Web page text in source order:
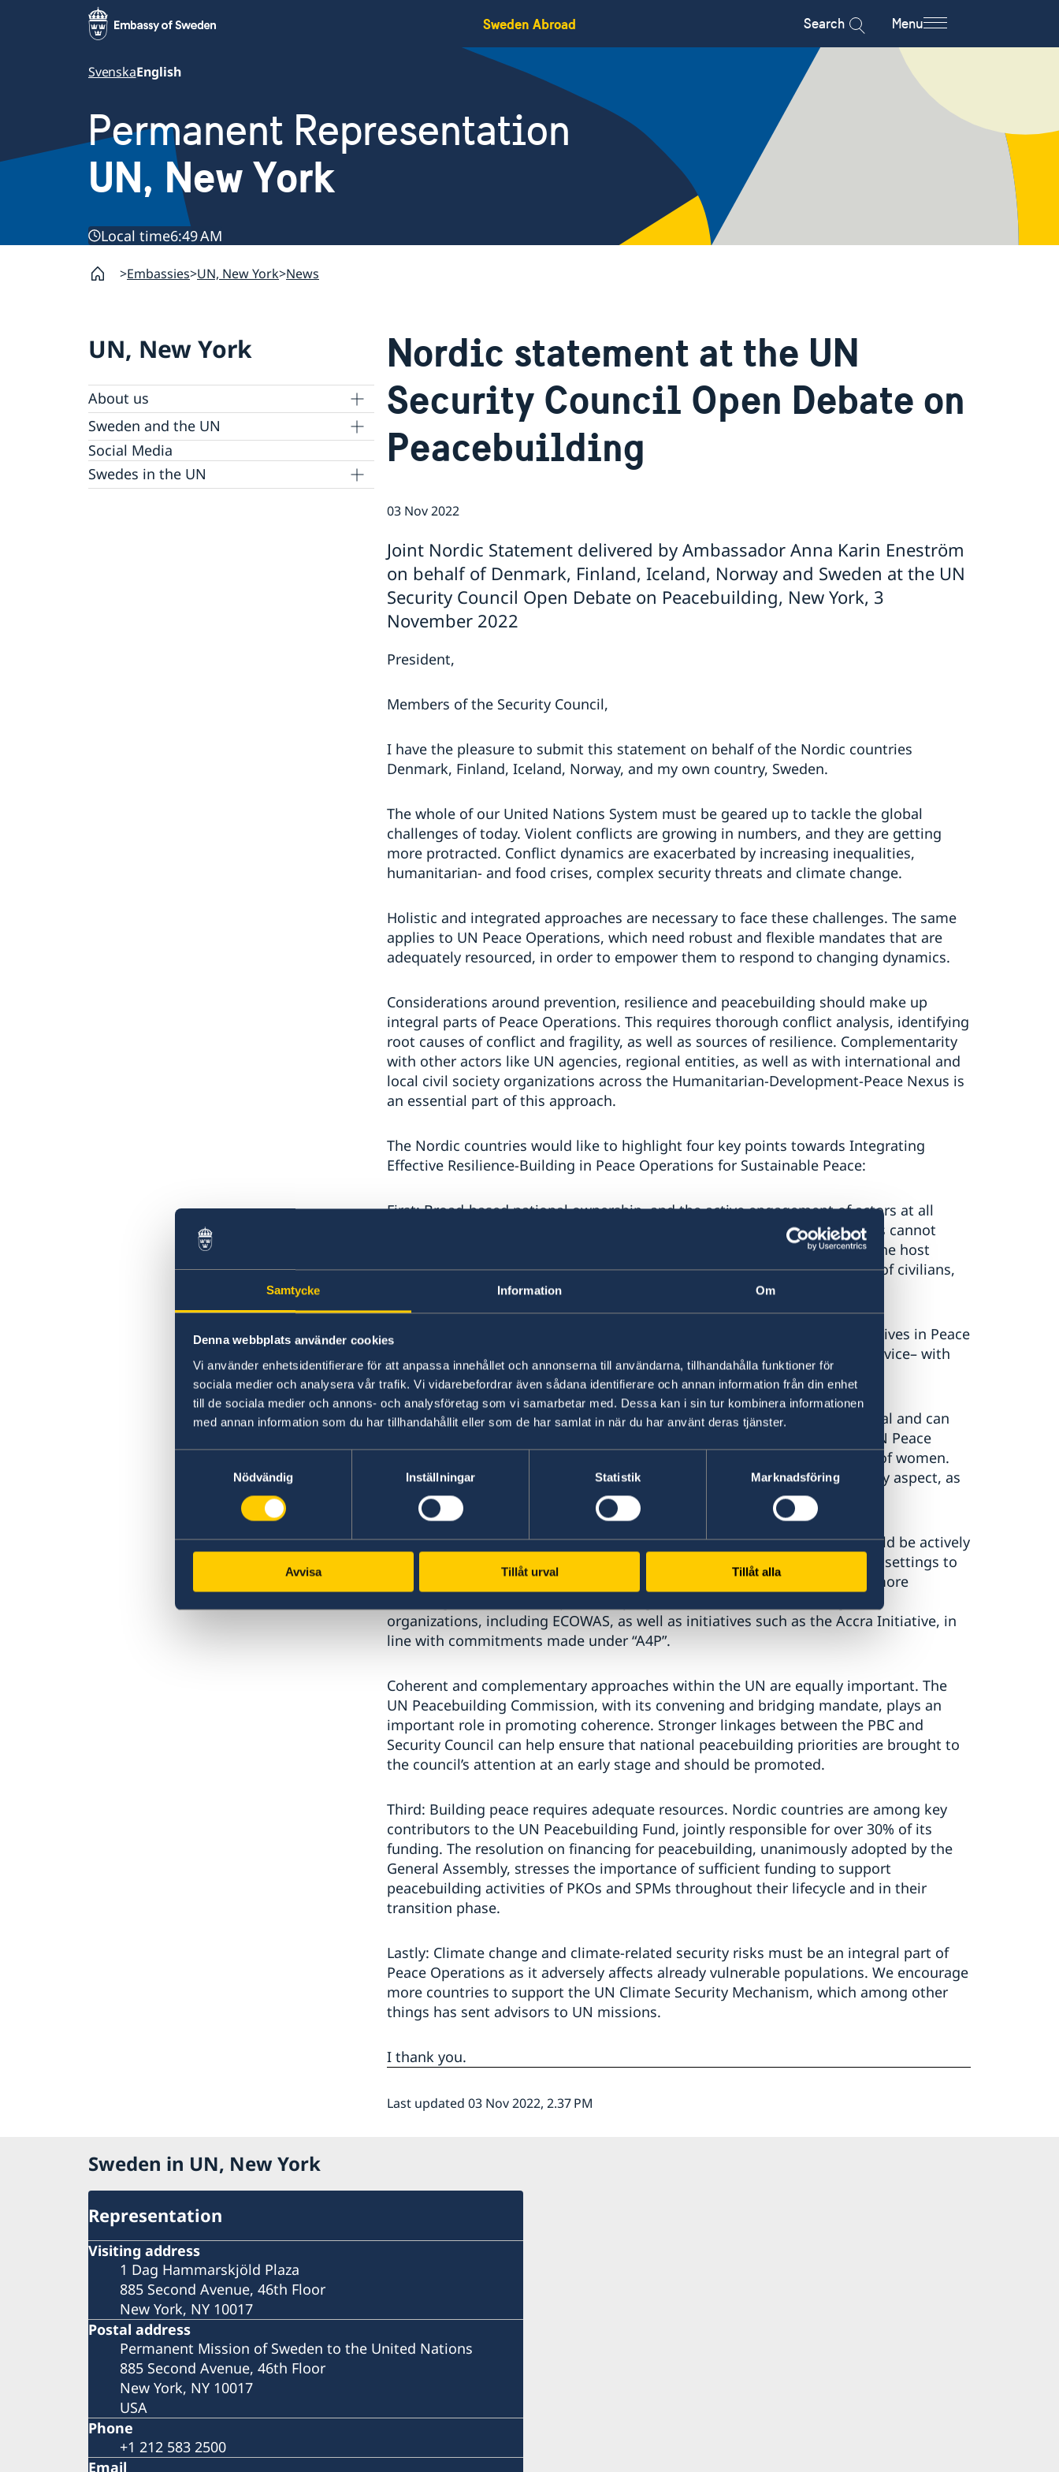
Samtycke Information Om
Denna webbplats använder cookies
Vi använder enhetsidentifierare för att anpassa innehållet och annonserna till användarna, tillhandahålla funktioner för
sociala medier och analysera vår trafik. Vi vidarebefordrar även sådana identifierare och annan information från din enhet
till de sociala medier och annons- och analysföretag som vi samarbetar med. Dessa kan i sin tur kombinera informationen
med annan information som du har tillhandahållit eller som de har samlat in när du har använt deras tjänster.
Nödvändig
Inställningar Statistik Marknadsföring
Avvisa Tillåt urval Tillåt alla
Sweden Abroad Search Menu
SvenskaEnglish
Permanent Representation
UN, New York
Local time6:49 AM
Embassies UN, New York News
UN, New York
About us
Our staff
Bio Ambassador Nicola Clase
Job Openings
Contact
Internship
Sweden and the UN
UN in a Brief
Social Media
Swedes in the UN
Nordic statement at the UN
Security Council Open Debate on
Peacebuilding
03 Nov 2022
Joint Nordic Statement delivered by Ambassador Anna Karin Eneström
on behalf of Denmark, Finland, Iceland, Norway and Sweden at the UN
Security Council Open Debate on Peacebuilding, New York, 3
November 2022
President,
Members of the Security Council,
I have the pleasure to submit this statement on behalf of the Nordic countries
Denmark, Finland, Iceland, Norway, and my own country, Sweden.
The whole of our United Nations System must be geared up to tackle the global
challenges of today. Violent conflicts are growing in numbers, and they are getting
more protracted. Conflict dynamics are exacerbated by increasing inequalities,
humanitarian- and food crises, complex security threats and climate change.
Holistic and integrated approaches are necessary to face these challenges. The same
applies to UN Peace Operations, which need robust and flexible mandates that are
adequately resourced, in order to empower them to respond to changing dynamics.
Considerations around prevention, resilience and peacebuilding should make up
integral parts of Peace Operations. This requires thorough conflict analysis, identifying
root causes of conflict and fragility, as well as sources of resilience. Complementarity
with other actors like UN agencies, regional entities, as well as with international and
local civil society organizations across the Humanitarian-Development-Peace Nexus is
an essential part of this approach.
The Nordic countries would like to highlight four key points towards Integrating
Effective Resilience-Building in Peace Operations for Sustainable Peace:
First: Broad-based national ownership, and the active engagement of actors at all
levels of society is necessary to build and sustain peace. Peace Operations cannot
replace the need for political will of conflict parties to pursue peace, nor the host
state’s sovereign responsibilities. In this regard we stress that protection of civilians,
including children, must be a main priority.
We encourage greater integration of police and law enforcement perspectives in Peace
Operations. An effective police force, judiciary system, and corrections service– with
human rights and rule of law at heart – is a prerequisite for peace.
Civil society inclusion and empowerment of vulnerable communities is vital and can
prevent acceleration of conflict dynamics. The WPS agenda must guide UN Peace
Operations to enhance full, effective, equal and meaningful participation of women.
Similarly, the role of youth in prevention and resolution of conflicts is a key aspect, as
well as the inclusion of persons with disabilities.
Second: Partnerships. Regional organizations such as the EU and AU should be actively
engaged in political processes and security efforts in UN Peace Operation settings to
enhance strategic coherence and complementarity of efforts. We furthermore
organizations, including ECOWAS, as well as initiatives such as the Accra Initiative, in
line with commitments made under “A4P”.
Coherent and complementary approaches within the UN are equally important. The
UN Peacebuilding Commission, with its convening and bridging mandate, plays an
important role in promoting coherence. Stronger linkages between the PBC and
Security Council can help ensure that national peacebuilding priorities are brought to
the council’s attention at an early stage and should be promoted.
Third: Building peace requires adequate resources. Nordic countries are among key
contributors to the UN Peacebuilding Fund, jointly responsible for over 30% of its
funding. The resolution on financing for peacebuilding, unanimously adopted by the
General Assembly, stresses the importance of sufficient funding to support
peacebuilding activities of PKOs and SPMs throughout their lifecycle and in their
transition phase.
Lastly: Climate change and climate-related security risks must be an integral part of
Peace Operations as it adversely affects already vulnerable populations. We encourage
more countries to support the UN Climate Security Mechanism, which among other
things has sent advisors to UN missions.
I thank you.
Last updated 03 Nov 2022, 2.37 PM
Sweden in UN, New York
Representation
Visiting address
1 Dag Hammarskjöld Plaza
885 Second Avenue, 46th Floor
New York, NY 10017
Postal address
Permanent Mission of Sweden to the United Nations
885 Second Avenue, 46th Floor
New York, NY 10017
USA
Phone
+1 212 583 2500
Email